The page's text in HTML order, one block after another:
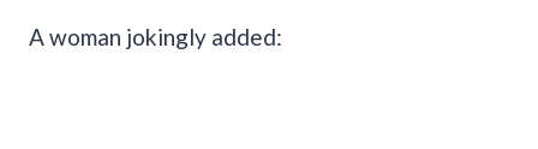
A woman jokingly added: